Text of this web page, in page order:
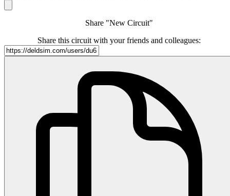
Share "New Circuit"
Share this circuit with your friends and colleagues: